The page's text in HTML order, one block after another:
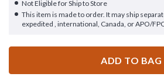
Not Eligible for Ship to Store
This item is made to order. It may ship
expedited , international, Canada, or APO/
ADD TO BAG